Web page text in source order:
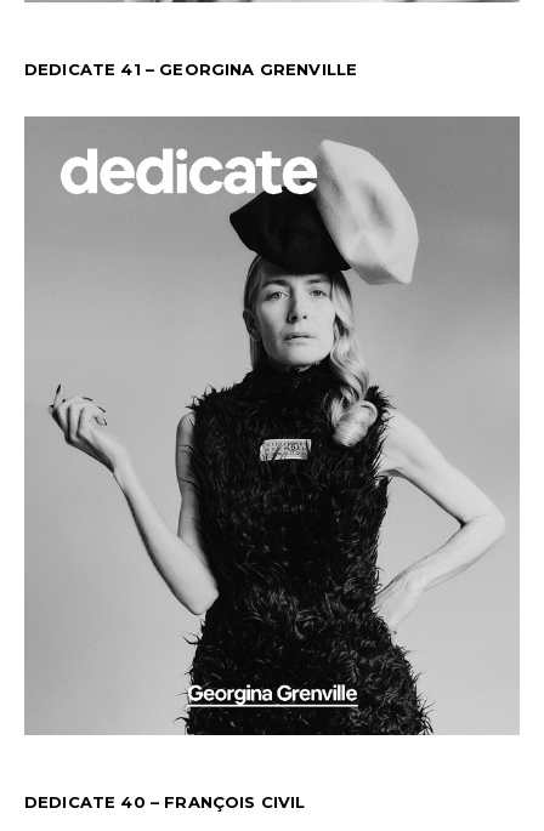
DEDICATE 41 – GEORGINA GRENVILLE
DEDICATE 40 – FRANÇOIS CIVIL